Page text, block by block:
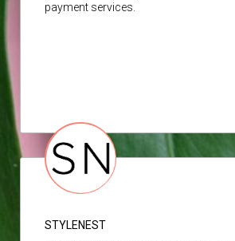
payment services.
STYLENEST